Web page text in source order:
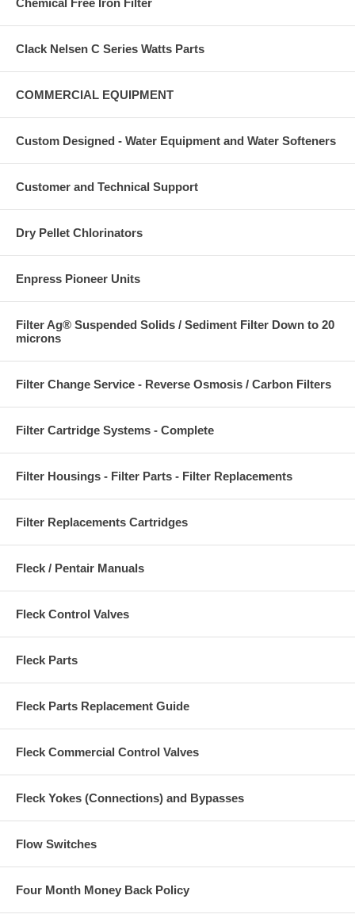
Chemical Free Iron Filter
Clack Nelsen C Series Watts Parts
COMMERCIAL EQUIPMENT
Custom Designed - Water Equipment and Water Softeners
Customer and Technical Support
Dry Pellet Chlorinators
Enpress Pioneer Units
Filter Ag® Suspended Solids / Sediment Filter Down to 20
microns
Filter Change Service - Reverse Osmosis / Carbon Filters
Filter Cartridge Systems - Complete
Filter Housings - Filter Parts - Filter Replacements
Filter Replacements Cartridges
Fleck / Pentair Manuals
Fleck Control Valves
Fleck Parts
Fleck Parts Replacement Guide
Fleck Commercial Control Valves
Fleck Yokes (Connections) and Bypasses
Flow Switches
Four Month Money Back Policy